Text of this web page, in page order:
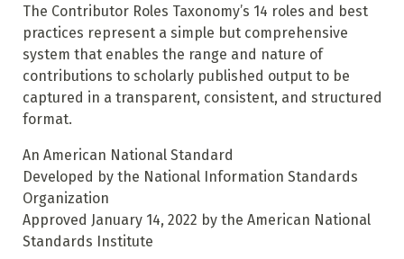
The Contributor Roles Taxonomy’s 14 roles and best
practices represent a simple but comprehensive
system that enables the range and nature of
contributions to scholarly published output to be
captured in a transparent, consistent, and structured
format.
An American National Standard
Developed by the National Information Standards
Organization
Approved January 14, 2022 by the American National
Standards Institute